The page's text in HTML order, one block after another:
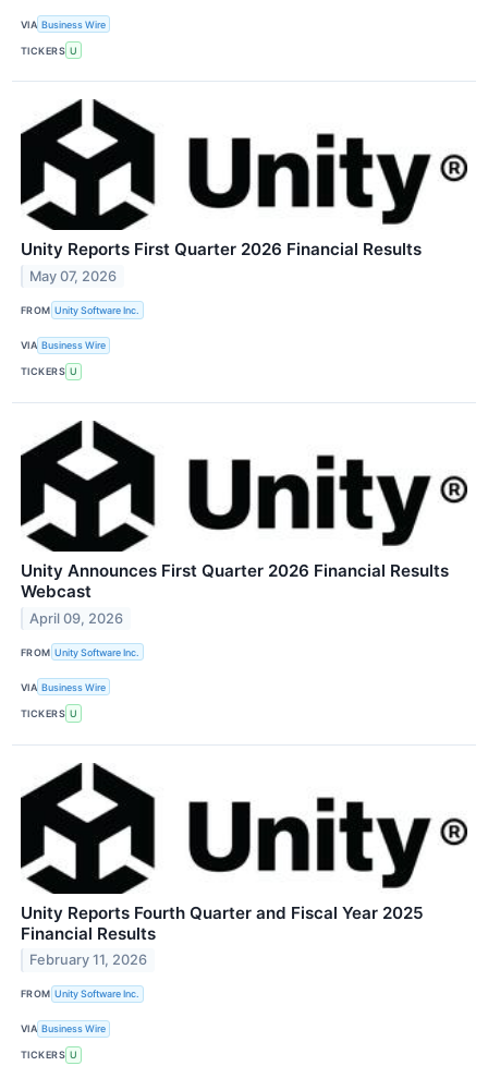
VIA Business Wire
TICKERS U
Unity Reports First Quarter 2026 Financial Results
May 07, 2026
FROM Unity Software Inc.
VIA Business Wire
TICKERS U
Unity Announces First Quarter 2026 Financial Results
Webcast
April 09, 2026
FROM Unity Software Inc.
VIA Business Wire
TICKERS U
Unity Reports Fourth Quarter and Fiscal Year 2025
Financial Results
February 11, 2026
FROM Unity Software Inc.
VIA Business Wire
TICKERS U